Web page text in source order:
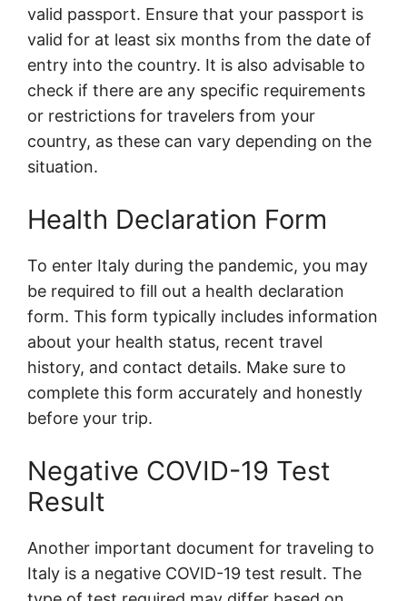
valid passport. Ensure that your passport is
valid for at least six months from the date of
entry into the country. It is also advisable to
check if there are any specific requirements
or restrictions for travelers from your
country, as these can vary depending on the
situation.
Health Declaration Form
To enter Italy during the pandemic, you may
be required to fill out a health declaration
form. This form typically includes information
about your health status, recent travel
history, and contact details. Make sure to
complete this form accurately and honestly
before your trip.
Negative COVID-19 Test
Result
Another important document for traveling to
Italy is a negative COVID-19 test result. The